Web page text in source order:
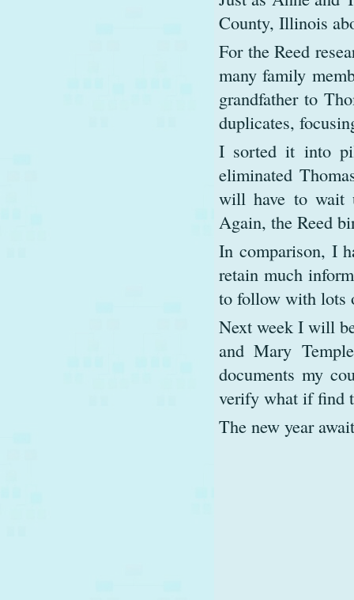
County, Illinois
For the Reed
many family
grandfather to
duplicates,
I sorted it into
eliminated
will have to wait
Again, the Reed
In comparison, I
retain much
to follow with lots
Next week I will
and Mary
documents my
verify what if find
The new year